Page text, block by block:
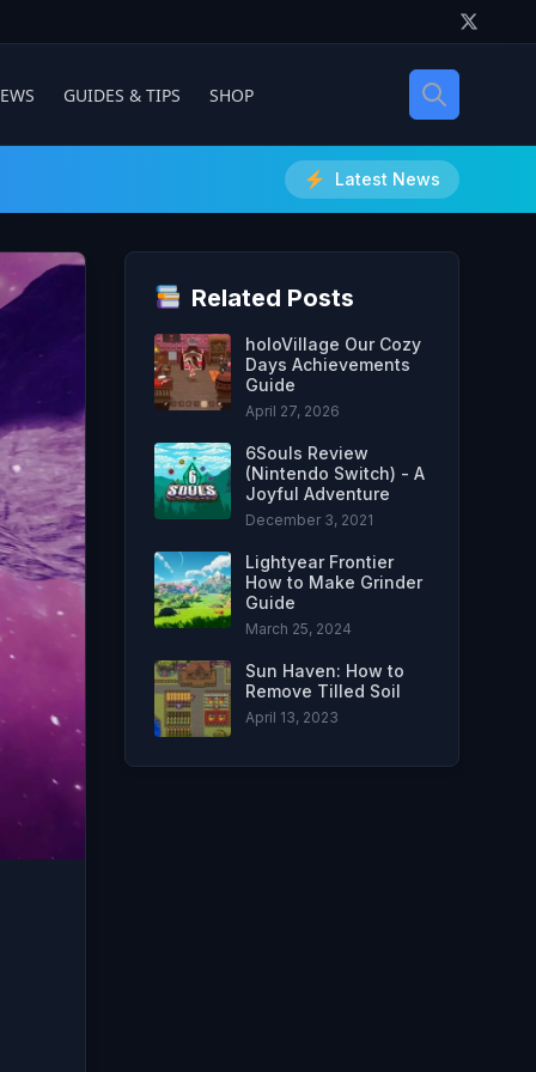
GUIDES & TIPS SHOP
Latest News
Related Posts
holoVillage Our Cozy
Days Achievements
Guide
April 27, 2026
6Souls Review
(Nintendo Switch) - A
Joyful Adventure
December 3, 2021
Lightyear Frontier
How to Make Grinder
Guide
March 25, 2024
Sun Haven: How to
Remove Tilled Soil
April 13, 2023